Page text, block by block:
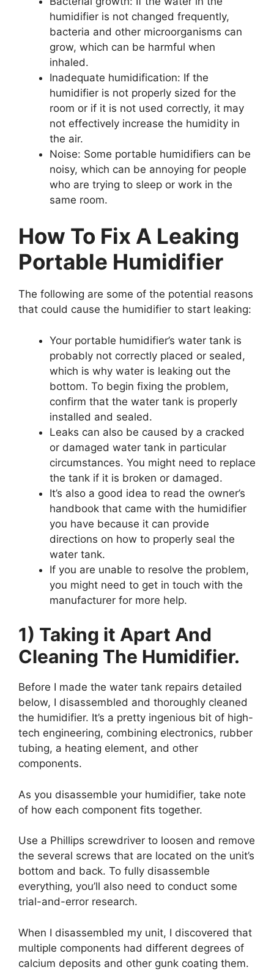
humidifier is not changed frequently,
bacteria and other microorganisms can
grow, which can be harmful when
inhaled.
Inadequate humidification: If the
humidifier is not properly sized for the
room or if it is not used correctly, it may
not effectively increase the humidity in
the air.
Noise: Some portable humidifiers can be
noisy, which can be annoying for people
who are trying to sleep or work in the
same room.
How To Fix A Leaking
Portable Humidifier
The following are some of the potential reasons
that could cause the humidifier to start leaking:
Your portable humidifier’s water tank is
probably not correctly placed or sealed,
which is why water is leaking out the
bottom. To begin fixing the problem,
confirm that the water tank is properly
installed and sealed.
Leaks can also be caused by a cracked
or damaged water tank in particular
circumstances. You might need to replace
the tank if it is broken or damaged.
It’s also a good idea to read the owner’s
handbook that came with the humidifier
you have because it can provide
directions on how to properly seal the
water tank.
If you are unable to resolve the problem,
you might need to get in touch with the
manufacturer for more help.
1) Taking it Apart And
Cleaning The Humidifier.
Before I made the water tank repairs detailed
below, I disassembled and thoroughly cleaned
the humidifier. It’s a pretty ingenious bit of high-
tech engineering, combining electronics, rubber
tubing, a heating element, and other
components.
As you disassemble your humidifier, take note
of how each component fits together.
Use a Phillips screwdriver to loosen and remove
the several screws that are located on the unit’s
bottom and back. To fully disassemble
everything, you’ll also need to conduct some
trial-and-error research.
When I disassembled my unit, I discovered that
multiple components had different degrees of
calcium deposits and other gunk coating them.